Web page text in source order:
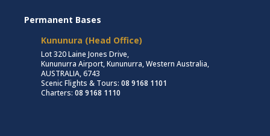
Permanent Bases
Kununura (Head Office)
Lot 320 Laine Jones Drive,
Kununurra Airport, Kununurra, Western Australia,
AUSTRALIA, 6743
Scenic Flights & Tours: 08 9168 1101
Charters: 08 9168 1110